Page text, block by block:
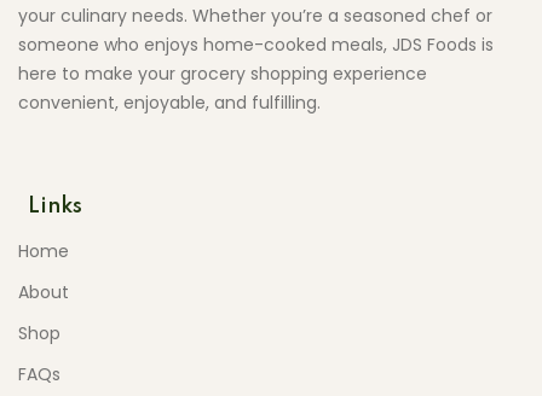
your culinary needs. Whether you’re a seasoned chef or
someone who enjoys home-cooked meals, JDS Foods is
here to make your grocery shopping experience
convenient, enjoyable, and fulfilling.
Links
Home
About
Shop
FAQs